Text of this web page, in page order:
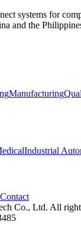
systems for
and the
Manufacturing
Industrial
Contact
Co., Ltd. All